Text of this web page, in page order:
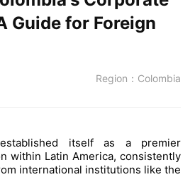
Guide for Foreign
Region：Colombia
itself as a premier
within Latin America, consistently
international institutions like the